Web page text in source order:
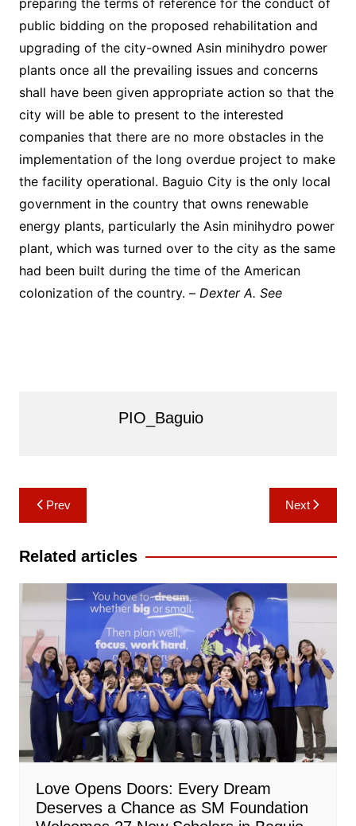
preparing the terms of reference for the conduct of
public bidding on the proposed rehabilitation and
upgrading of the city-owned Asin minihydro power
plants once all the prevailing issues and concerns
shall have been given appropriate action so that the
city will be able to present to the interested
companies that there are no more obstacles in the
implementation of the long overdue project to make
the facility operational. Baguio City is the only local
government in the country that owns renewable
energy plants, particularly the Asin minihydro power
plant, which was turned over to the city as the same
had been built during the time of the American
colonization of the country. – Dexter A. See
PIO_Baguio
Post
navigation
Prev Next
Related articles
Love Opens Doors: Every Dream
Deserves a Chance as SM Foundation